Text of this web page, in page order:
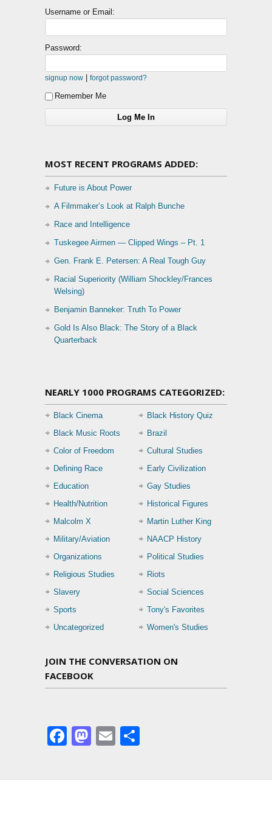
Username or Email:
Password:
signup now | forgot password?
Remember Me
MOST RECENT PROGRAMS ADDED:
Future is About Power
A Filmmaker’s Look at Ralph Bunche
Race and Intelligence
Tuskegee Airmen — Clipped Wings – Pt. 1
Gen. Frank E. Petersen: A Real Tough Guy
Racial Superiority (William Shockley/Frances
Welsing)
Benjamin Banneker: Truth To Power
Gold Is Also Black: The Story of a Black
Quarterback
NEARLY 1000 PROGRAMS CATEGORIZED:
Black Cinema
Black History Quiz
Black Music Roots
Brazil
Color of Freedom
Cultural Studies
Defining Race
Early Civilization
Education
Gay Studies
Health/Nutrition
Historical Figures
Malcolm X
Martin Luther King
Military/Aviation
NAACP History
Organizations
Political Studies
Religious Studies
Riots
Slavery
Social Sciences
Sports
Tony's Favorites
Uncategorized
Women's Studies
JOIN THE CONVERSATION ON
FACEBOOK
Facebook
Mastodon
Email